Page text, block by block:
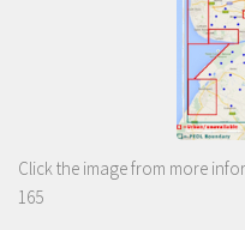
Click the image from more
165